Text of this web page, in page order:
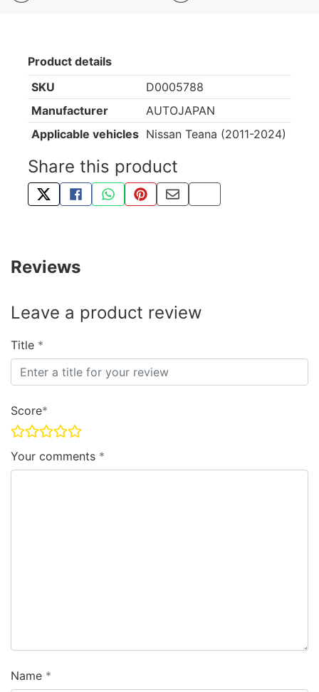
Product details
SKU
D0005788
Manufacturer
AUTOJAPAN
Applicable vehicles Nissan Teana (2011-2024)
Share this product
TWEET ABOUT THIS PRODUCT
SHARE THIS ON FACEBOOK
SHARE THIS VIA WHATSAPP
PIN THIS WITH PINTEREST
SHARE BY EMAIL
COPY PAGE LINK
Reviews
Leave a product review
Title
Score
Your comments
Name